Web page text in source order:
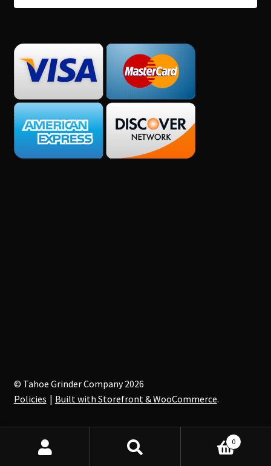
© Tahoe Grinder Company 2026
Policies
Built with Storefront & WooCommerce.
0